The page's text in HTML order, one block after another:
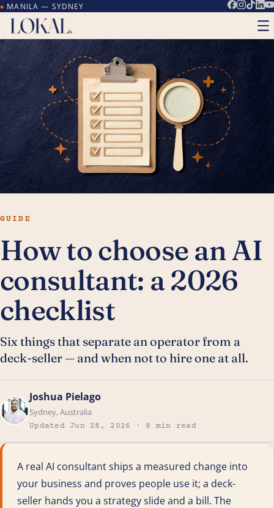
● MANILA — SYDNEY
GUIDE
How to choose an AI
consultant: a 2026
checklist
Six things that separate an operator from a
deck-seller — and when not to hire one at all.
Joshua Pielago
Sydney, Australia
Updated Jun 28, 2026 · 8 min read
A real AI consultant ships a measured change into
your business and proves people use it; a deck-
seller hands you a strategy slide and a bill. The